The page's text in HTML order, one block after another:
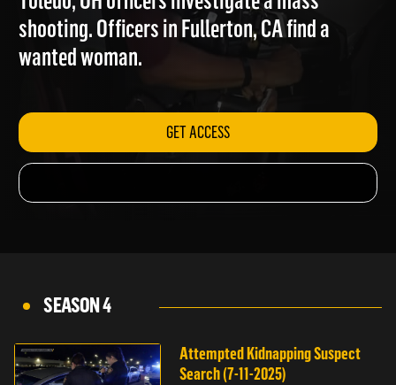
Toledo, OH officers investigate a mass
shooting. Officers in Fullerton, CA find a
GET ACCESS
SEASON 4
Attempted Kidnapping Suspect
Search (7-11-2025)